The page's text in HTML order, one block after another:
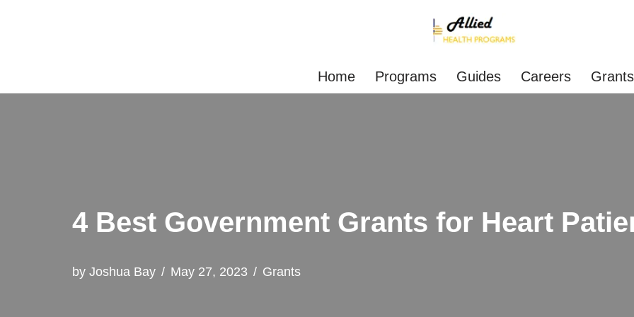
content
Home Programs Guides Careers Grants
4 Best Government Grants for Heart
by Joshua Bay May 27, 2023 Grants